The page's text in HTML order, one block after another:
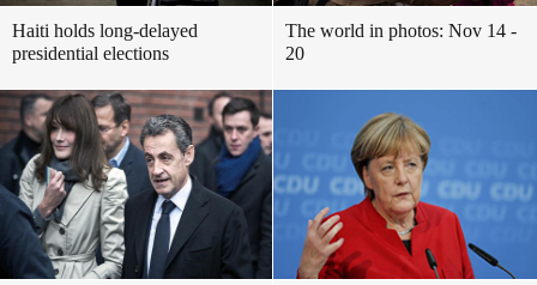
Haiti holds long-delayed
presidential elections
The world in photos: Nov 14 -
20